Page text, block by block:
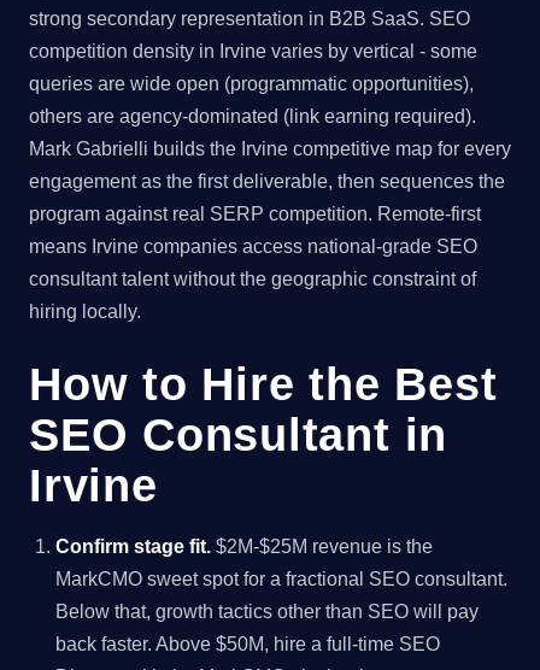
strong secondary representation in B2B SaaS. SEO
competition density in Irvine varies by vertical - some
queries are wide open (programmatic opportunities),
others are agency-dominated (link earning required).
Mark Gabrielli builds the Irvine competitive map for every
engagement as the first deliverable, then sequences the
program against real SERP competition. Remote-first
means Irvine companies access national-grade SEO
consultant talent without the geographic constraint of
hiring locally.
How to Hire the Best
SEO Consultant in
Irvine
Confirm stage fit. $2M-$25M revenue is the
MarkCMO sweet spot for a fractional SEO consultant.
Below that, growth tactics other than SEO will pay
back faster. Above $50M, hire a full-time SEO